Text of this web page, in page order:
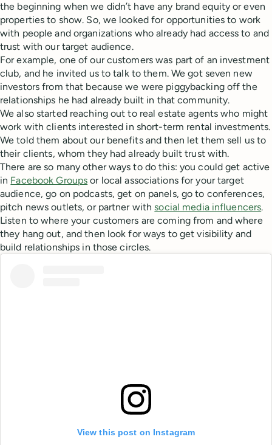
the beginning when we didn’t have any brand equity or even
properties to show. So, we looked for opportunities to work
with people and organizations who already had access to and
trust with our target audience.
For example, one of our customers was part of an investment
club, and he invited us to talk to them. We got seven new
investors from that because we were piggybacking off the
relationships he had already built in that community.
We also started reaching out to real estate agents who might
work with clients interested in short-term rental investments.
We told them about our benefits and then let them sell us to
their clients, whom they had already built trust with.
There are so many other ways to do this: you could get active
in Facebook Groups or local associations for your target
audience, go on podcasts, get on panels, go to conferences,
pitch news outlets, or partner withsocial media influencers.
Listen to where your customers are coming from and where
they hang out, and then look for ways to get visibility and
build relationships in those circles.
View this post on Instagram